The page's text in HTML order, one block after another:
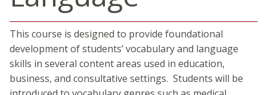
This course is designed to provide foundational
development of students’ vocabulary and language
skills in several content areas used in education,
business, and consultative settings. Students will be